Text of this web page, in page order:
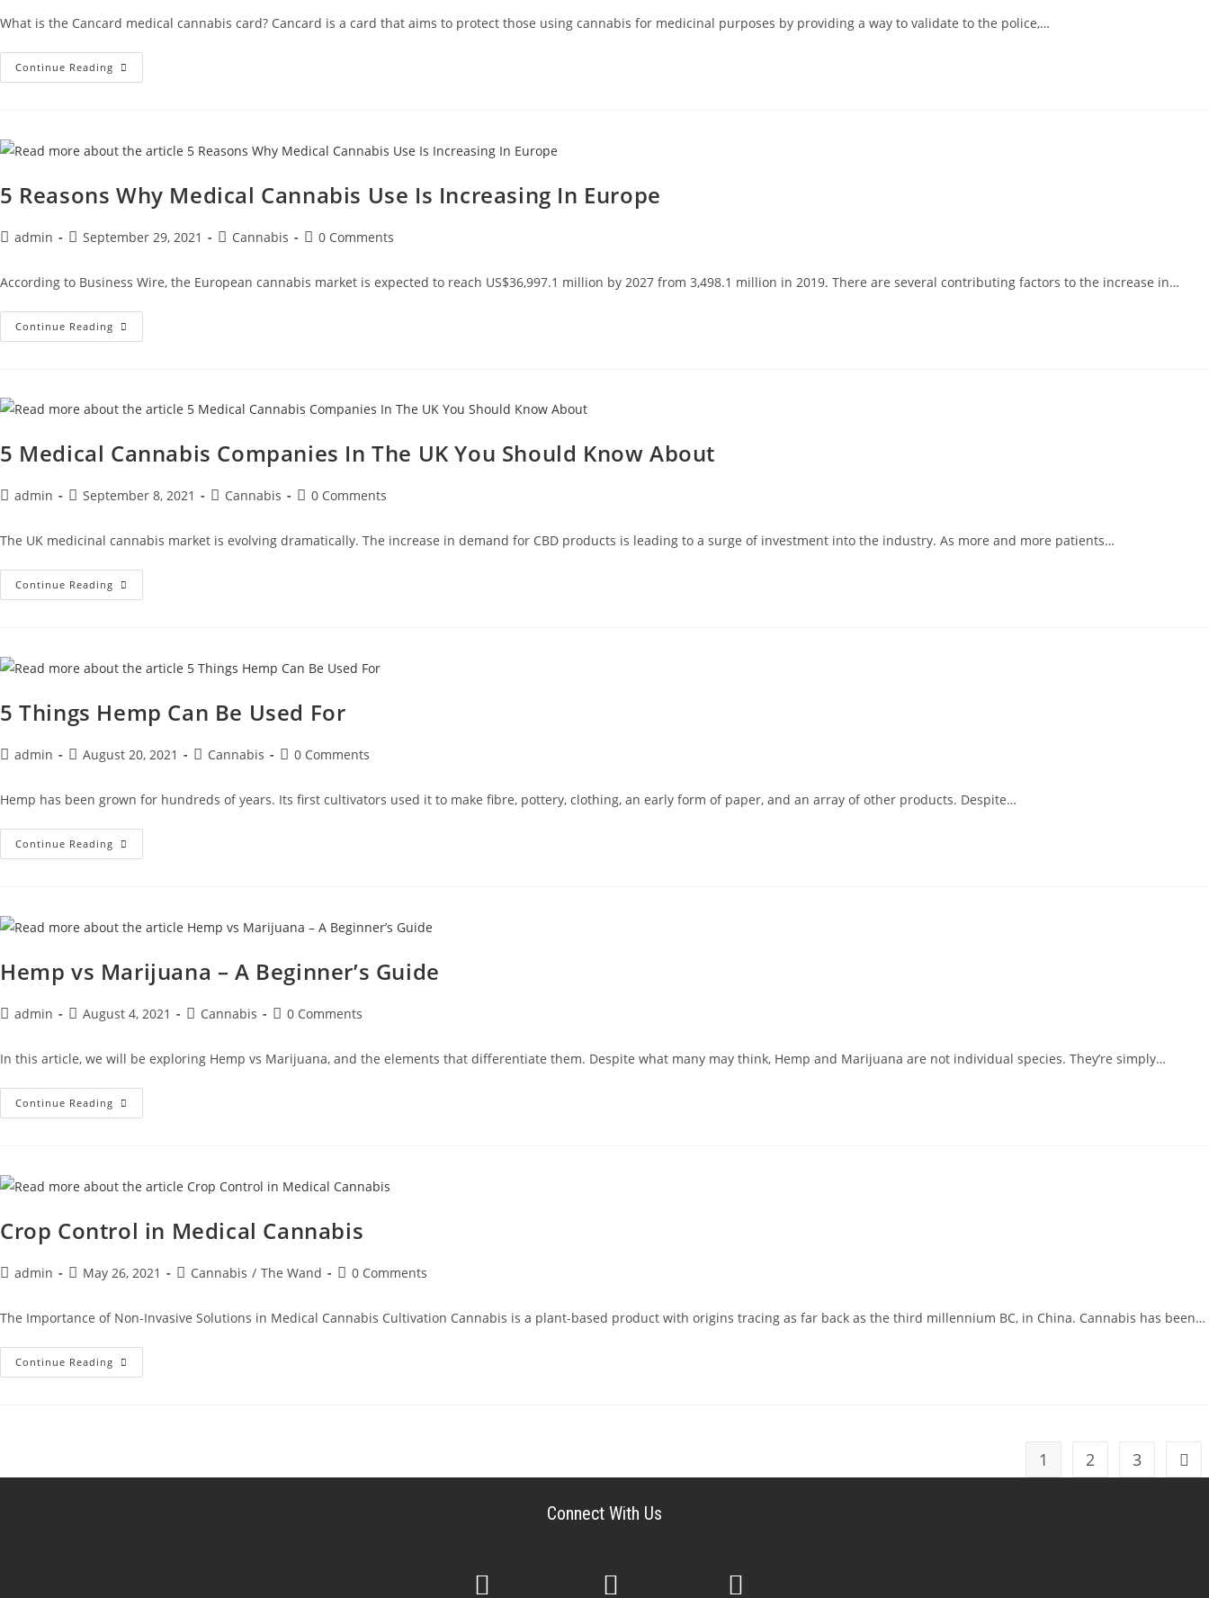
What is the Cancard medical cannabis card? Cancard is a card that aims to protect those using cannabis for medicinal purposes by providing a way to validate to the police,…
Continue Reading
5 Reasons Why Medical Cannabis Use Is Increasing In Europe
admin September 29, 2021 Cannabis 0 Comments
According to Business Wire, the European cannabis market is expected to reach US$36,997.1 million by 2027 from 3,498.1 million in 2019. There are several contributing factors to the increase in…
Continue Reading
5 Medical Cannabis Companies In The UK You Should Know About
admin September 8, 2021 Cannabis 0 Comments
The UK medicinal cannabis market is evolving dramatically. The increase in demand for CBD products is leading to a surge of investment into the industry. As more and more patients…
Continue Reading
5 Things Hemp Can Be Used For
admin August 20, 2021 Cannabis 0 Comments
Hemp has been grown for hundreds of years. Its first cultivators used it to make fibre, pottery, clothing, an early form of paper, and an array of other products. Despite…
Continue Reading
Hemp vs Marijuana – A Beginner’s Guide
admin August 4, 2021 Cannabis 0 Comments
In this article, we will be exploring Hemp vs Marijuana, and the elements that differentiate them. Despite what many may think, Hemp and Marijuana are not individual species. They’re simply…
Continue Reading
Crop Control in Medical Cannabis
admin May 26, 2021 Cannabis / The Wand 0 Comments
The Importance of Non-Invasive Solutions in Medical Cannabis Cultivation Cannabis is a plant-based product with origins tracing as far back as the third millennium BC, in China. Cannabis has been…
Continue Reading
1 2 3
Connect With Us